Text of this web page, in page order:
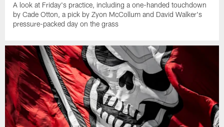
A look at Friday's practice, including a one-handed touchdown
by Cade Otton, a pick by Zyon McCollum and David Walker's
pressure-packed day on the grass